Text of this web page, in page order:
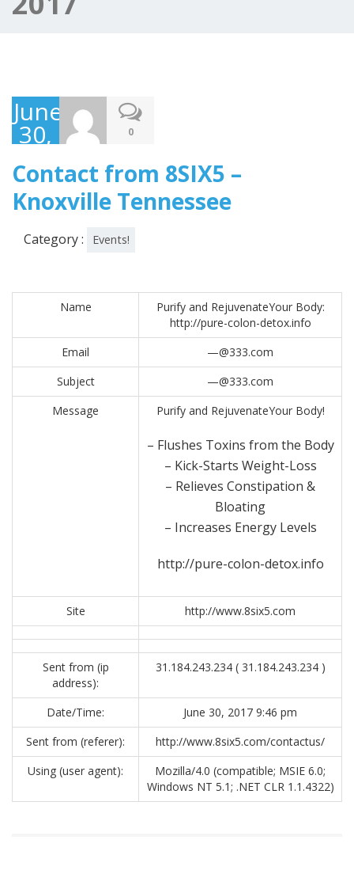
June
30,
2017
0
Contact from 8SIX5 –
Knoxville Tennessee
Category : Events!
Name
Purify and RejuvenateYour Body:
http://pure-colon-detox.info
Email
—@333.com
Subject
—@333.com
Message
Purify and RejuvenateYour Body!
– Flushes Toxins from the Body
– Kick-Starts Weight-Loss
– Relieves Constipation &
Bloating
– Increases Energy Levels
http://pure-colon-detox.info
Site http://www.8six5.com
Sent from (ip
address):
31.184.243.234 ( 31.184.243.234 )
Date/Time:
June 30, 2017 9:46 pm
Sent from (referer):
http://www.8six5.com/contactus/
Using (user agent):
Mozilla/4.0 (compatible; MSIE 6.0;
Windows NT 5.1; .NET CLR 1.1.4322)